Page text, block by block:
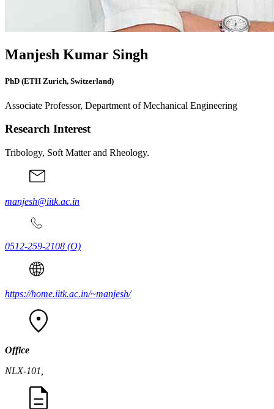
Manjesh Kumar Singh
PhD (ETH Zurich, Switzerland)
Associate Professor, Department of Mechanical Engineering
Research Interest
Tribology, Soft Matter and Rheology.
manjesh@iitk.ac.in
0512-259-2108 (O)
https://home.iitk.ac.in/~manjesh/
Office
NLX-101,